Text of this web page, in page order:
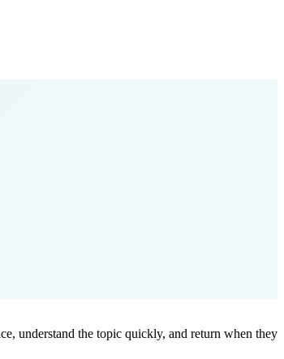
understand the topic quickly, and return when they